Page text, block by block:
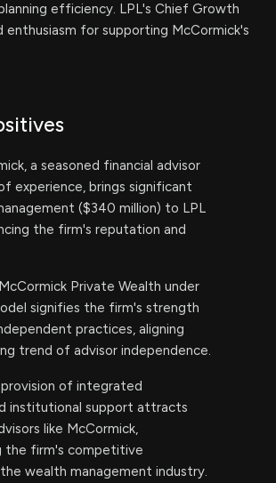
efficiency. LPL's Chief Growth
for supporting McCormick's
a seasoned financial advisor
experience, brings significant
($340 million) to LPL
the firm's reputation and
Private Wealth under
signifies the firm's strength
practices, aligning
trend of advisor independence.
provision of integrated
institutional support attracts
like McCormick,
the firm's competitive
wealth management industry.